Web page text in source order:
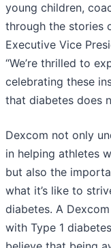
young children,
through the stories
Executive Vice
“We’re thrilled to
celebrating these
that diabetes does
Dexcom not only
in helping athletes
but also the
what it’s like to
diabetes. A
with Type 1